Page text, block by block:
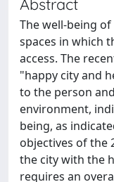
Abstract
The well-being
spaces in which
access. The
"happy city and
to the person
environment,
being, as
objectives of the
the city with the
requires an